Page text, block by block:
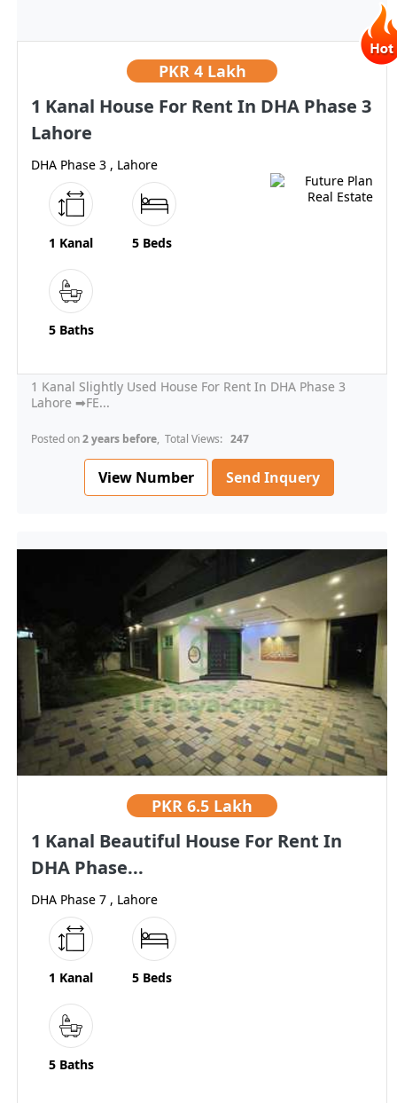
PKR 4 Lakh
1 Kanal House For Rent In DHA Phase 3
Lahore
DHA Phase 3 , Lahore
1 Kanal 5 Beds
5 Baths
1 Kanal Slightly Used House For Rent In DHA Phase 3
Lahore ➡FE...
Posted on2 years before, Total Views: 247
View Number Send Inquery
PKR 6.5 Lakh
1 Kanal Beautiful House For Rent In
DHA Phase...
DHA Phase 7 , Lahore
1 Kanal 5 Beds
5 Baths